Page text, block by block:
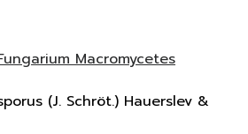
Macromycetes
(J. Schröt.) Hauerslev &